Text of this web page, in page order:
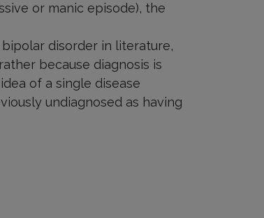
or manic episode), the
disorder in literature,
because diagnosis is
of a single disease
undiagnosed as having